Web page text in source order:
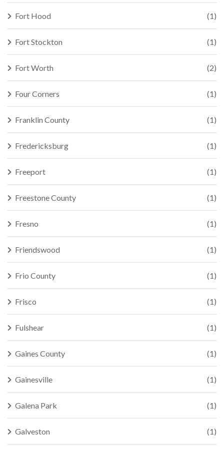
Fort Hood (1)
Fort Stockton (1)
Fort Worth (2)
Four Corners (1)
Franklin County (1)
Fredericksburg (1)
Freeport (1)
Freestone County (1)
Fresno (1)
Friendswood (1)
Frio County (1)
Frisco (1)
Fulshear (1)
Gaines County (1)
Gainesville (1)
Galena Park (1)
Galveston (1)